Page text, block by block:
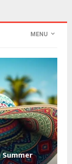
MENU